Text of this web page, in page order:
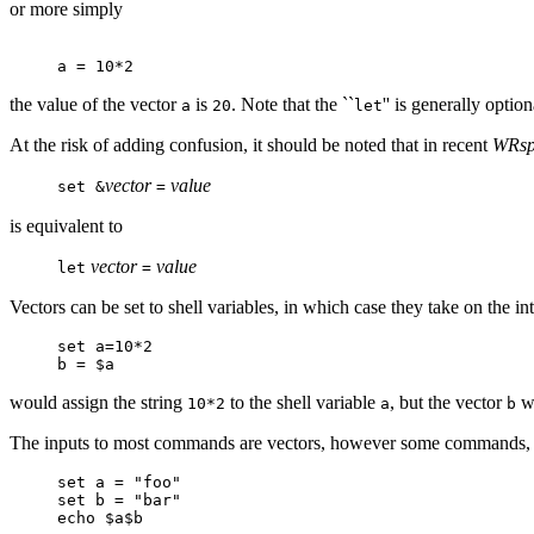
or more simply
a = 10*2
the value of the vector a is 20. Note that the `` let'' is generally
At the risk of adding confusion, it should be noted that in recent
set &vector = value
is equivalent to
let vector = value
Vectors can be set to shell variables, in which case they take on the
set a=10*2
b = $a
would assign the string 10*2 to the shell variable a, but the vector b
The inputs to most commands are vectors, however some
set a = "foo"
set b = "bar"
echo $a$b